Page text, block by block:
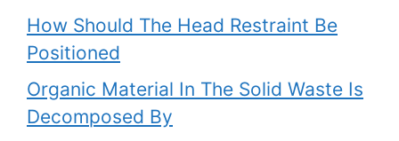
How Should The Head Restraint Be
Positioned
Organic Material In The Solid Waste Is
Decomposed By